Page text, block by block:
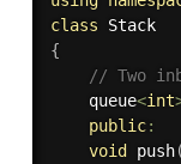
class
Stack
{
// Two
    queue
<int
public:
void
push(